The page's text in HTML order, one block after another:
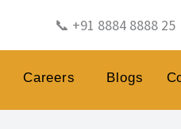
📞 +91 8884 8888 25
Careers Blogs